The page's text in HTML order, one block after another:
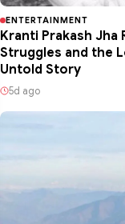
ENTERTAINMENT
Kranti Prakash
Struggles and the
Untold Story
5d ago